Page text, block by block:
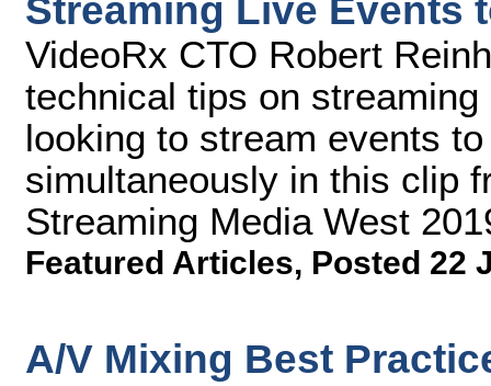
Streaming Live Events
VideoRx CTO Robert
technical tips on
looking to stream events
simultaneously in this clip
Streaming Media West
Featured Articles, Posted 22
A/V Mixing Best